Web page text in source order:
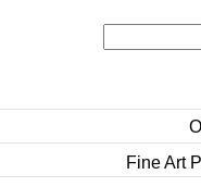
Fine Art